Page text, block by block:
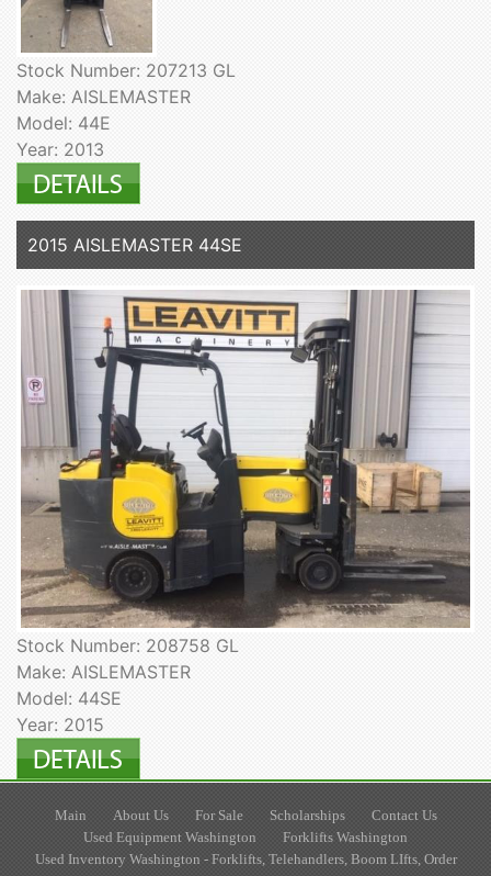
Stock Number: 207213 GL
Make: AISLEMASTER
Model: 44E
Year: 2013
2015 AISLEMASTER 44SE
Stock Number: 208758 GL
Make: AISLEMASTER
Model: 44SE
Year: 2015
Main About Us For Sale Scholarships
Contact Us
Used Equipment Washington
Forklifts Washington
Used Inventory Washington - Forklifts, Telehandlers, Boom LIfts, Order